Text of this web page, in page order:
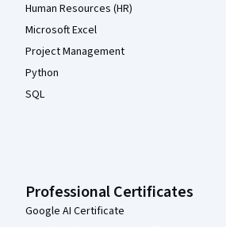
Human Resources (HR)
Microsoft Excel
Project Management
Python
SQL
Professional Certificates
Google AI Certificate